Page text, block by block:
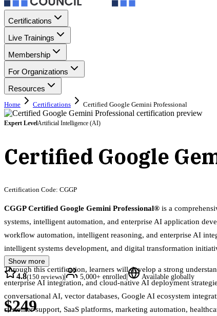
Certifications
Live Trainings
Membership
For Organizations
Resources
Home Certifications Certified Google Gemini Professional
Expert LevelArtificial Intelligence (AI)
Certified Google
Certification Code: CGGP
CGGP Certified Google Gemini Professional® is a
systems, intelligent automation, and enterprise AI application
workflow automation, intelligent reasoning, and enterprise AI
intelligent systems development, and digital transformation
Through this certification, learners will develop a strong
enterprise AI integration, and cloud-native AI deployment
conversational AI, vector databases, Google AI ecosystem
customer support, SaaS platforms, marketing automation,
Show more
4.8(150 reviews)| 5,000+ enrolled| Available globally
$249